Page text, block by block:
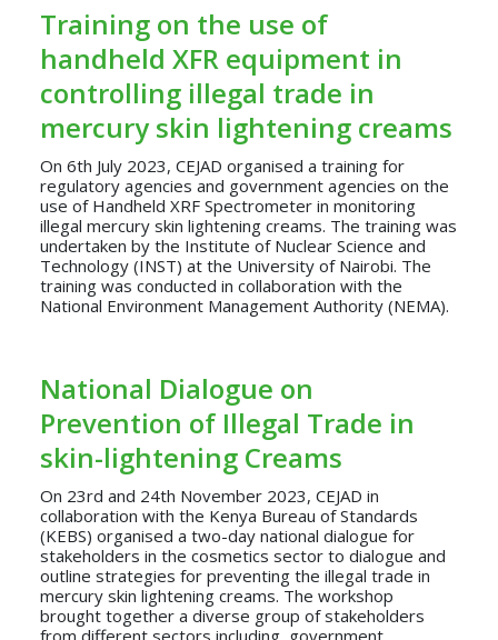
Training on the use of
handheld XFR equipment in
controlling illegal trade in
mercury skin lightening creams
On 6th July 2023, CEJAD organised a training for
regulatory agencies and government agencies on the
use of Handheld XRF Spectrometer in monitoring
illegal mercury skin lightening creams. The training was
undertaken by the Institute of Nuclear Science and
Technology (INST) at the University of Nairobi. The
training was conducted in collaboration with the
National Environment Management Authority (NEMA).
National Dialogue on
Prevention of Illegal Trade in
skin-lightening Creams
On 23rd and 24th November 2023, CEJAD in
collaboration with the Kenya Bureau of Standards
(KEBS) organised a two-day national dialogue for
stakeholders in the cosmetics sector to dialogue and
outline strategies for preventing the illegal trade in
mercury skin lightening creams. The workshop
brought together a diverse group of stakeholders
from different sectors including, government